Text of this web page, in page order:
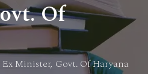
Of
Minister, Govt. Of Haryana